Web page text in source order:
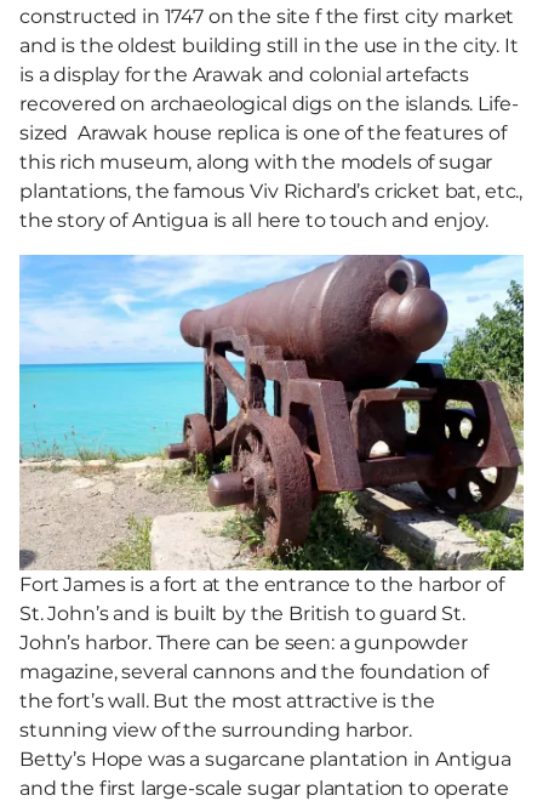
constructed in 1747 on the site f the first city market
and is the oldest building still in the use in the city. It
is a display for the Arawak and colonial artefacts
recovered on archaeological digs on the islands. Life-
sized Arawak house replica is one of the features of
this rich museum, along with the models of sugar
plantations, the famous Viv Richard’s cricket bat, etc.,
the story of Antigua is all here to touch and enjoy.
Fort James is a fort at the entrance to the harbor of
St. John’s and is built by the British to guard St.
John’s harbor. There can be seen: a gunpowder
magazine, several cannons and the foundation of
the fort’s wall. But the most attractive is the
stunning view of the surrounding harbor.
Betty’s Hope was a sugarcane plantation in Antigua
and the first large-scale sugar plantation to operate